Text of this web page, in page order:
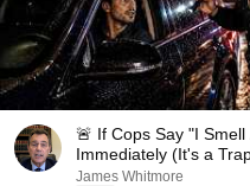
🚨 If Cops Say "I
Immediately (It's a
James Whitmore